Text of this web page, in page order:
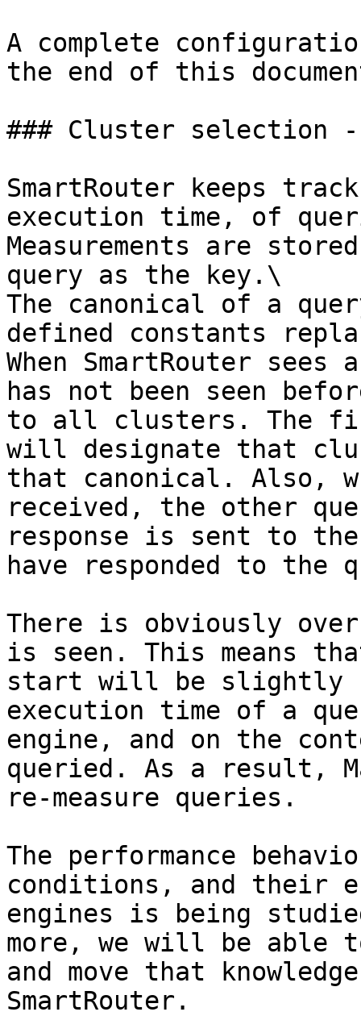
A complete
the end of this
### Cluster selection
SmartRouter keeps
execution time, of
Measurements are
query as the key.\
The canonical of a
defined constants
When SmartRouter
has not been seen
to all clusters. The
will designate that
that canonical. Also,
received, the other
response is sent to
have responded to the
There is obviously
is seen. This means
start will be slightly
execution time of a
engine, and on the
queried. As a result,
re-measure queries.
The performance
conditions, and their
engines is being
more, we will be able
and move that
SmartRouter.